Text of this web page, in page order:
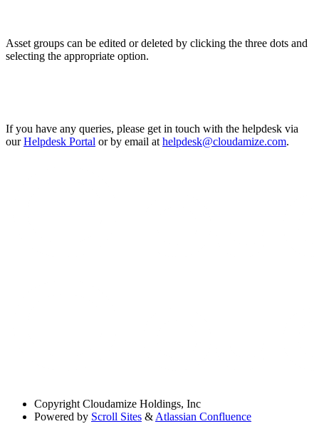
Asset groups can be edited or deleted by clicking the three dots and
selecting the appropriate option.
If you have any queries, please get in touch with the helpdesk via
ourHelpdesk Portal or by email at helpdesk@cloudamize.com.
Copyright Cloudamize Holdings, Inc
Powered by Scroll Sites & Atlassian Confluence